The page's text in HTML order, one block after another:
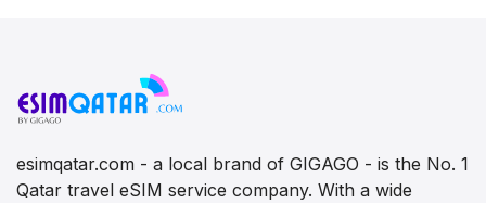
esimqatar.com - a local brand of GIGAGO - is the No. 1
Qatar travel eSIM service company. With a wide